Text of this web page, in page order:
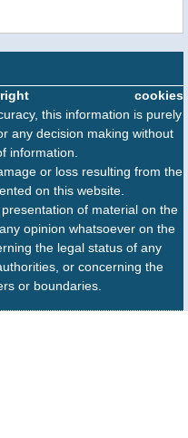
cookies
this information is purely
any decision making without
information.
or loss resulting from the
on this website.
of material on the
opinion whatsoever on the
the legal status of any
or concerning the
or boundaries.